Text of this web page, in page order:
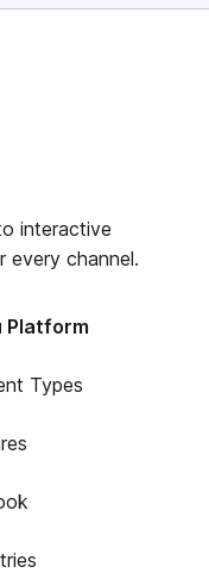
interactive
every channel.
Platform
Types